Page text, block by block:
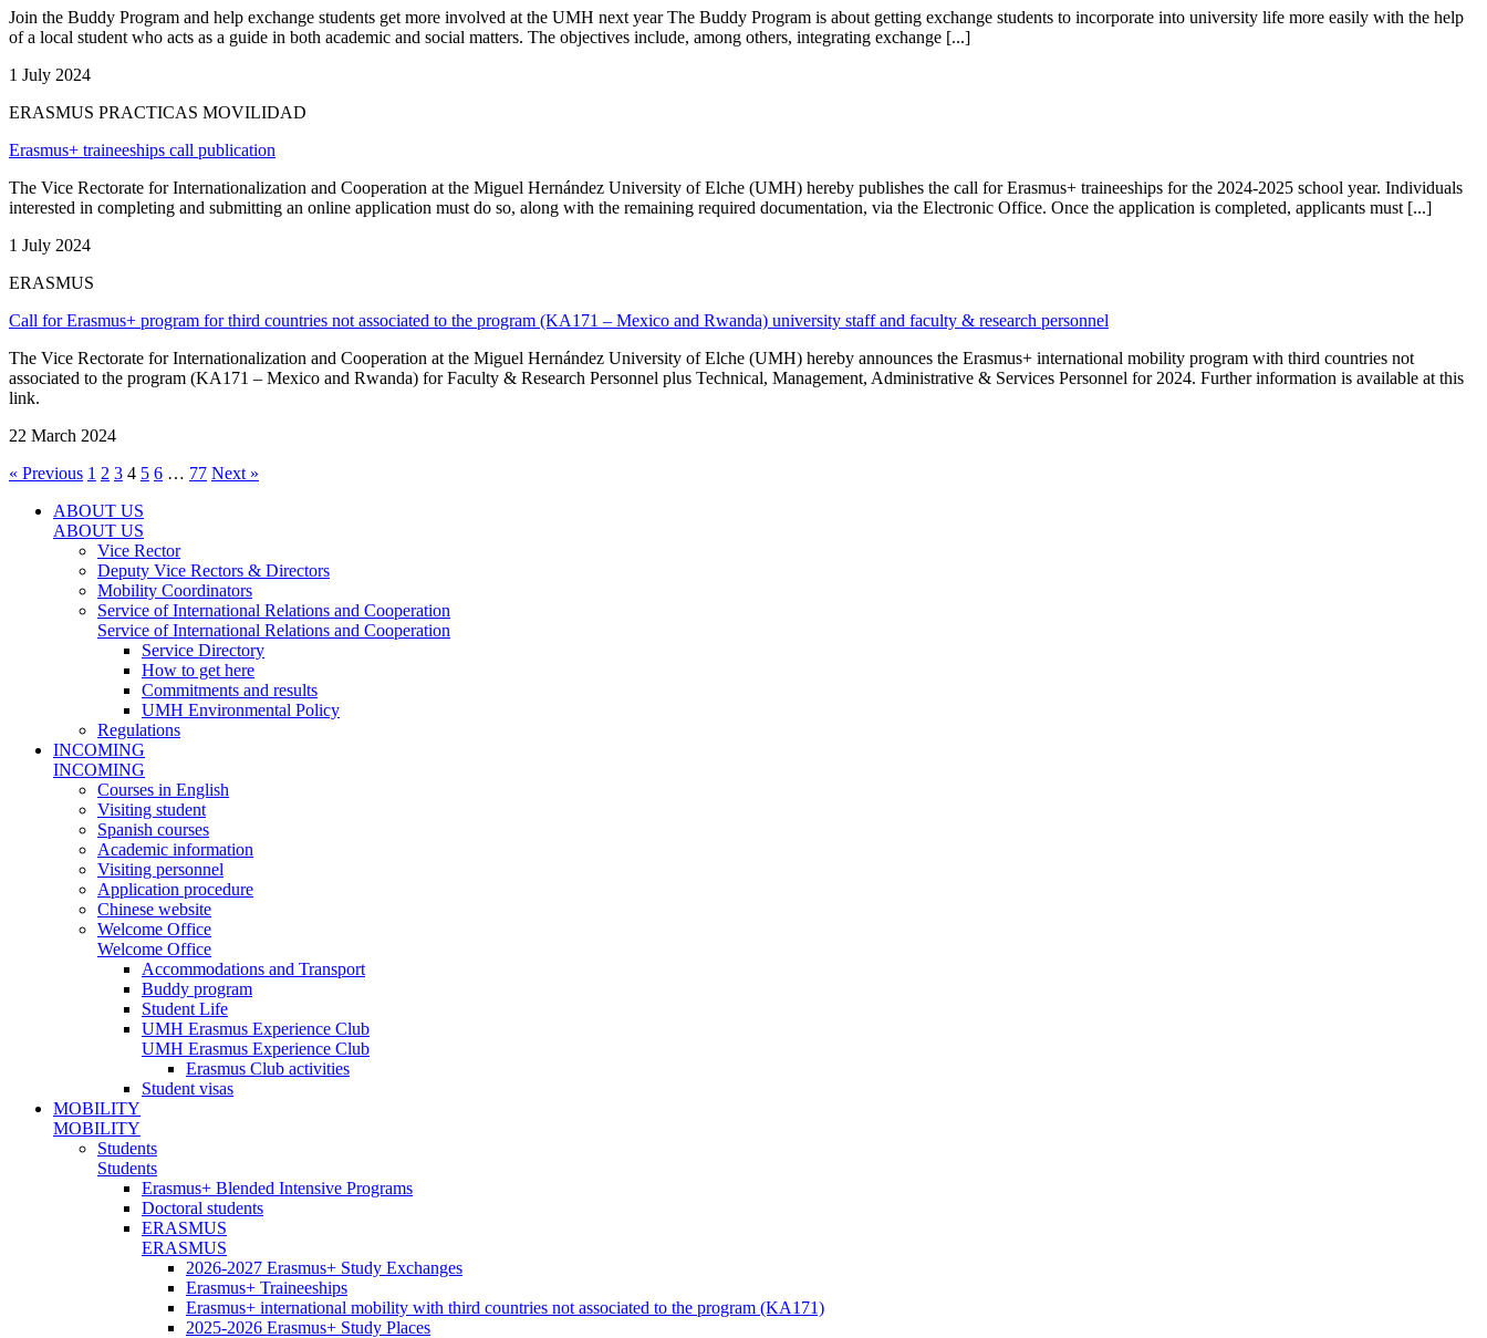
Join the Buddy Program and help exchange students get more involved at the UMH next year The Buddy Program is about getting exchange students to incorporate into university life more easily with the help
of a local student who acts as a guide in both academic and social matters. The objectives include, among others, integrating exchange [...]
1 July 2024
ERASMUS PRACTICAS MOVILIDAD
Erasmus+ traineeships call publication
The Vice Rectorate for Internationalization and Cooperation at the Miguel Hernández University of Elche (UMH) hereby publishes the call for Erasmus+ traineeships for the 2024-2025 school year. Individuals
interested in completing and submitting an online application must do so, along with the remaining required documentation, via the Electronic Office. Once the application is completed, applicants must [...]
1 July 2024
ERASMUS
Call for Erasmus+ program for third countries not associated to the program (KA171 – Mexico and Rwanda) university staff and faculty & research personnel
The Vice Rectorate for Internationalization and Cooperation at the Miguel Hernández University of Elche (UMH) hereby announces the Erasmus+ international mobility program with third countries not
associated to the program (KA171 – Mexico and Rwanda) for Faculty & Research Personnel plus Technical, Management, Administrative & Services Personnel for 2024. Further information is available at this
link.
22 March 2024
« Previous 1 2 3 4 5 6 … 77 Next »
ABOUT US
ABOUT US
Vice Rector
Deputy Vice Rectors & Directors
Mobility Coordinators
Service of International Relations and Cooperation
Service of International Relations and Cooperation
Service Directory
How to get here
Commitments and results
UMH Environmental Policy
Regulations
INCOMING
INCOMING
Courses in English
Visiting student
Spanish courses
Academic information
Visiting personnel
Application procedure
Chinese website
Welcome Office
Welcome Office
Accommodations and Transport
Buddy program
Student Life
UMH Erasmus Experience Club
UMH Erasmus Experience Club
Erasmus Club activities
Student visas
MOBILITY
MOBILITY
Students
Students
Erasmus+ Blended Intensive Programs
Doctoral students
ERASMUS
ERASMUS
2026-2027 Erasmus+ Study Exchanges
Erasmus+ Traineeships
Erasmus+ international mobility with third countries not associated to the program (KA171)
2025-2026 Erasmus+ Study Places